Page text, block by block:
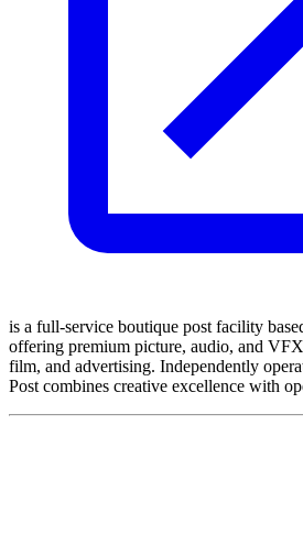
is a full-service boutique post facility
offering premium picture, audio, and
film, and advertising. Independently
Post combines creative excellence with